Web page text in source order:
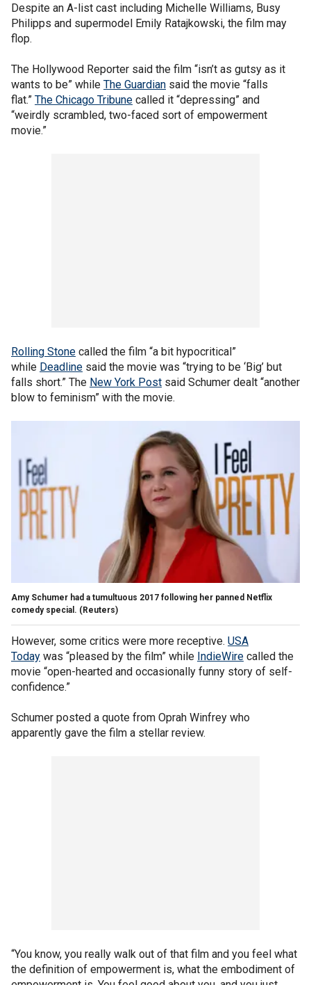
Despite an A-list cast including Michelle Williams, Busy
Philipps and supermodel Emily Ratajkowski, the film may
flop.
The Hollywood Reporter said the film “isn’t as gutsy as it
wants to be” while The Guardian said the movie “falls
flat.” The Chicago Tribune called it “depressing” and
“weirdly scrambled, two-faced sort of empowerment
movie.”
Rolling Stone called the film “a bit hypocritical”
while Deadline said the movie was “trying to be ‘Big’ but
falls short.” The New York Post said Schumer dealt “another
blow to feminism” with the movie.
Amy Schumer had a tumultuous 2017 following her panned Netflix
comedy special. (Reuters)
However, some critics were more receptive. USA
Today was “pleased by the film” while IndieWire called the
movie “open-hearted and occasionally funny story of self-
confidence.”
Schumer posted a quote from Oprah Winfrey who
apparently gave the film a stellar review.
“You know, you really walk out of that film and you feel what
the definition of empowerment is, what the embodiment of